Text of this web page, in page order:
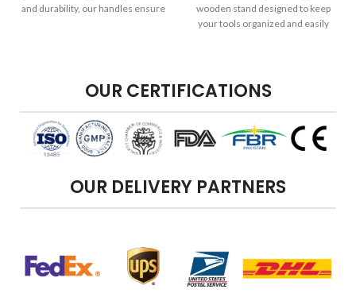
and durability, our handles ensure
wooden stand designed to keep
your tools organized and easily
OUR CERTIFICATIONS
OUR DELIVERY PARTNERS